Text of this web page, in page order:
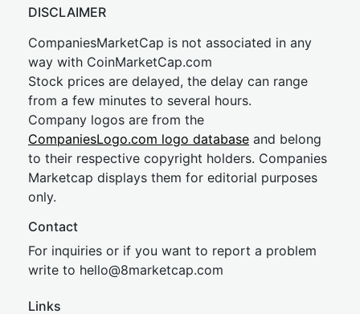
DISCLAIMER
CompaniesMarketCap is not associated in any
way with CoinMarketCap.com
Stock prices are delayed, the delay can range
from a few minutes to several hours.
Company logos are from the
CompaniesLogo.com logo database and belong
to their respective copyright holders. Companies
Marketcap displays them for editorial purposes
only.
Contact
For inquiries or if you want to report a problem
write to hello@8marketcap.com
Links